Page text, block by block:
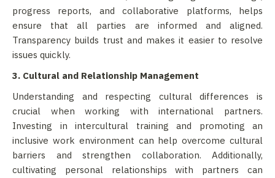
progress reports, and collaborative platforms, helps
ensure that all parties are informed and aligned.
Transparency builds trust and makes it easier to resolve
issues quickly.
3. Cultural and Relationship Management
Understanding and respecting cultural differences is
crucial when working with international partners.
Investing in intercultural training and promoting an
inclusive work environment can help overcome cultural
barriers and strengthen collaboration. Additionally,
cultivating personal relationships with partners can